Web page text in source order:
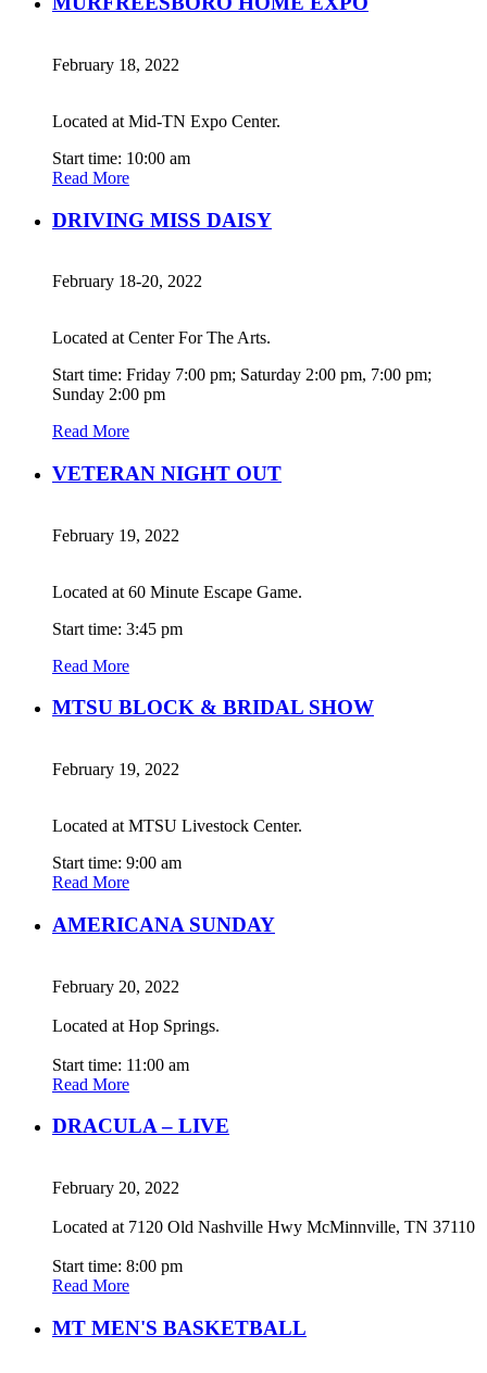
February 18, 2022
Located at Mid-TN Expo Center.
Start time: 10:00 am
Read More
DRIVING MISS DAISY
February 18-20, 2022
Located at Center For The Arts.
Start time: Friday 7:00 pm; Saturday 2:00 pm, 7:00 pm;
Sunday 2:00 pm
Read More
VETERAN NIGHT OUT
February 19, 2022
Located at 60 Minute Escape Game.
Start time: 3:45 pm
Read More
MTSU BLOCK & BRIDAL SHOW
February 19, 2022
Located at MTSU Livestock Center.
Start time: 9:00 am
Read More
AMERICANA SUNDAY
February 20, 2022
Located at Hop Springs.
Start time: 11:00 am
Read More
DRACULA – LIVE
February 20, 2022
Located at 7120 Old Nashville Hwy McMinnville, TN 37110
Start time: 8:00 pm
Read More
MT MEN'S BASKETBALL